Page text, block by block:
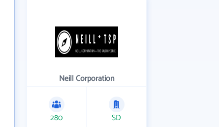
Neill Corporation
280 SD